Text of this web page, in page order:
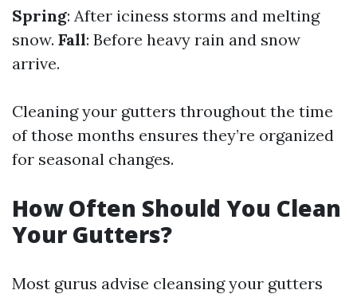
Spring: After iciness storms and melting
snow. Fall: Before heavy rain and snow
arrive.
Cleaning your gutters throughout the time
of those months ensures they’re organized
for seasonal changes.
How Often Should You Clean
Your Gutters?
Most gurus advise cleansing your gutters